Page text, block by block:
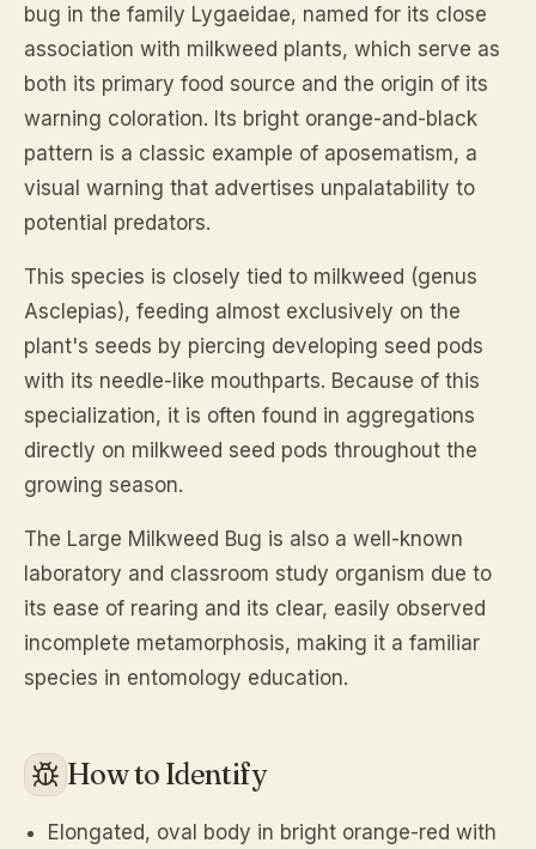
bug in the family Lygaeidae, named for its close
association with milkweed plants, which serve as
both its primary food source and the origin of its
warning coloration. Its bright orange-and-black
pattern is a classic example of aposematism, a
visual warning that advertises unpalatability to
potential predators.
This species is closely tied to milkweed (genus
Asclepias), feeding almost exclusively on the
plant's seeds by piercing developing seed pods
with its needle-like mouthparts. Because of this
specialization, it is often found in aggregations
directly on milkweed seed pods throughout the
growing season.
The Large Milkweed Bug is also a well-known
laboratory and classroom study organism due to
its ease of rearing and its clear, easily observed
incomplete metamorphosis, making it a familiar
species in entomology education.
How to Identify
Elongated, oval body in bright orange-red with